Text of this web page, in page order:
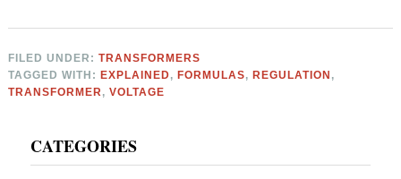
FILED UNDER:TRANSFORMERS
TAGGED WITH: EXPLAINED, FORMULAS, REGULATION ,
TRANSFORMER,VOLTAGE
Sidebar
CATEGORIES